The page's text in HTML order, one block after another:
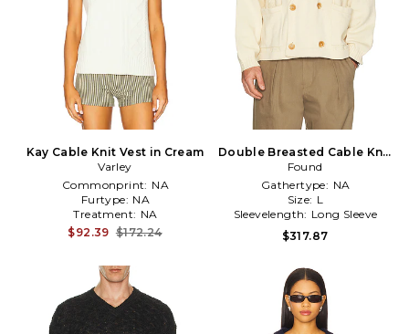
Kay Cable Knit Vest in Cream
Varley
Commonprint: NA
Furtype: NA
Treatment: NA
$92.39 $172.24
Double Breasted Cable Knit
Cardigan in Cream
Found
Gathertype: NA
Size: L
Sleevelength: Long Sleeve
$317.87